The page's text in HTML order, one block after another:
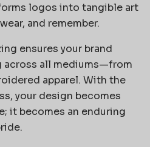
logos into tangible art
and remember.
ensures your brand
across all mediums—from
apparel. With the
your design becomes
it becomes an enduring